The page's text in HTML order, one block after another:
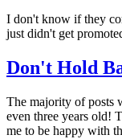
I don't know if they
just didn't get
Don't Hold
The majority of posts
even three years old!
me to be happy with